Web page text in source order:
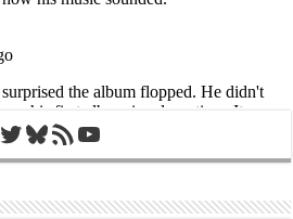
Twitter
Bluesky
RSS FeedYouTube